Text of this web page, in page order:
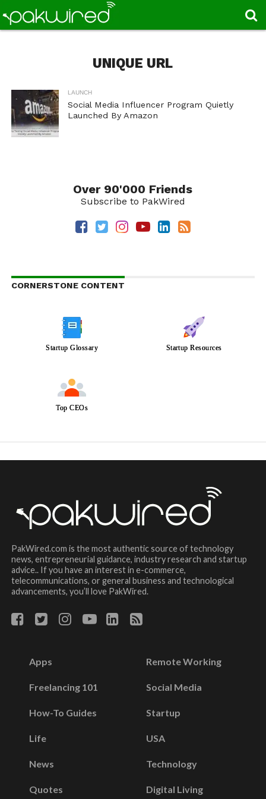
UNIQUE URL
LAUNCH
Social Media Influencer Program Quietly
Launched By Amazon
Over 90'000 Friends
Subscribe to PakWired
CORNERSTONE CONTENT
Startup Glossary Startup Resources
Top CEOs
PakWired.com is the most authentic source of technology
news, entrepreneurial guidance, industry research and startup
advice.. If you have an interest in e-commerce,
telecommunications, or general business and technological
advancements, you’ll love PakWired.
Apps
Freelancing 101
How-To Guides
Life
News
Quotes
Remote Working
Social Media
Startup
USA
Technology
Digital Living